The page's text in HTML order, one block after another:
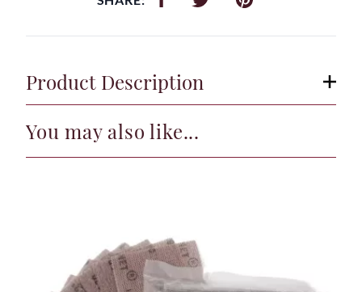
Product Description
You may also like...